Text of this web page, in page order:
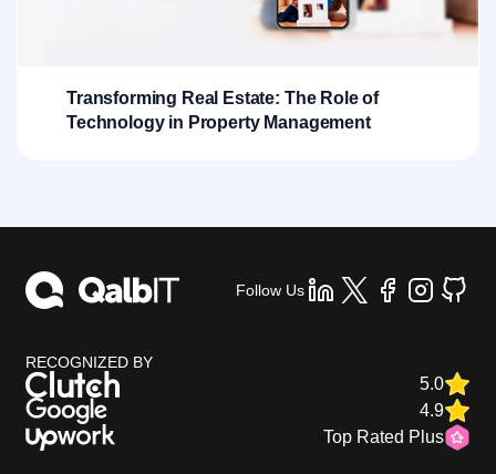
Transforming Real Estate: The Role of
Technology in Property Management
Follow Us
RECOGNIZED BY
5.0
4.9
Top Rated Plus